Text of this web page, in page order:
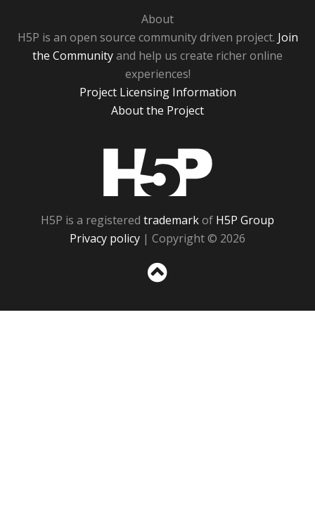
About
H5P is an open source community driven project. Join
the Communityand help us create richer online
experiences!
Project Licensing Information
About the Project
H5P is a registered trademarkof H5P Group
Privacy policy | Copyright © 2026